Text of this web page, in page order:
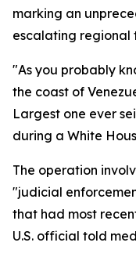
marking an
escalating regional
"As you probably
the coast of
Largest one ever
during a White
The operation
"judicial
that had most
U.S. official told